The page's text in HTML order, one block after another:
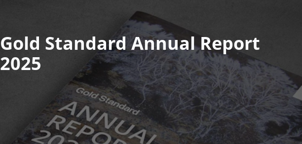
Gold Standard Annual Report
2025